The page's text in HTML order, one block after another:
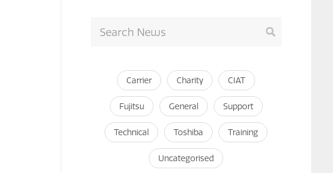
Carrier Charity CIAT
Fujitsu General Support
Technical Toshiba Training
Uncategorised